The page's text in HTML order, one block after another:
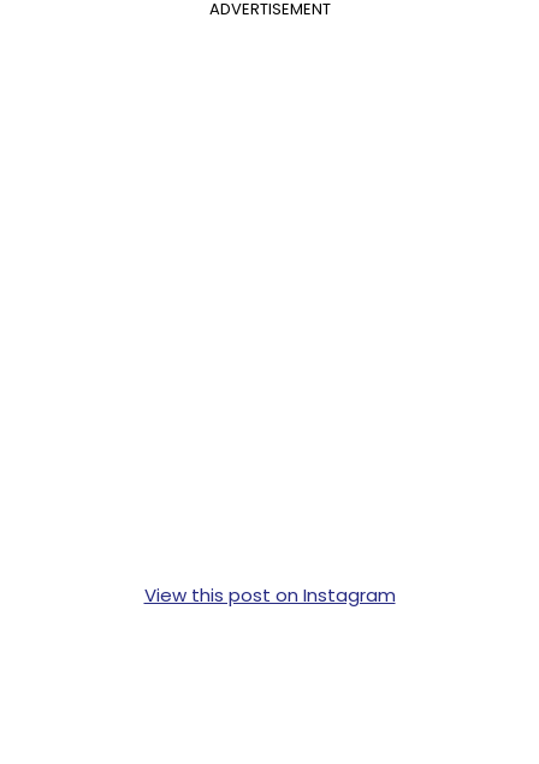
ADVERTISEMENT
View this post on Instagram